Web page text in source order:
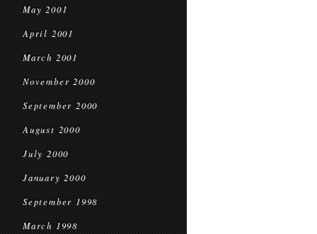
May 2001
April 2001
March 2001
November 2000
September 2000
August 2000
July 2000
January 2000
September 1998
March 1998